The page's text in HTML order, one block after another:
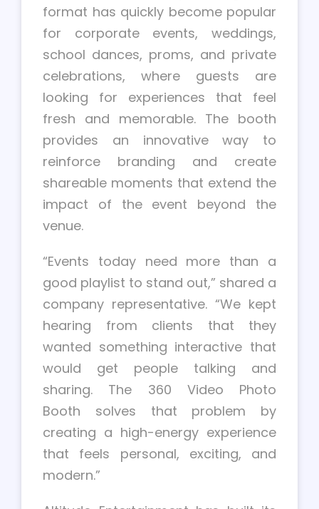
format has quickly become popular
for corporate events, weddings,
school dances, proms, and private
celebrations, where guests are
looking for experiences that feel
fresh and memorable. The booth
provides an innovative way to
reinforce branding and create
shareable moments that extend the
impact of the event beyond the
venue.
“Events today need more than a
good playlist to stand out,” shared a
company representative. “We kept
hearing from clients that they
wanted something interactive that
would get people talking and
sharing. The 360 Video Photo
Booth solves that problem by
creating a high-energy experience
that feels personal, exciting, and
modern.”